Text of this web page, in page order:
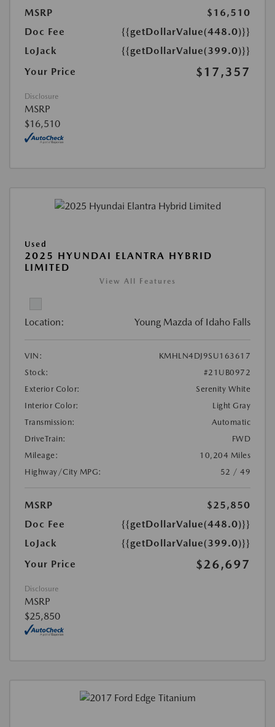
MSRP
$16,510
Doc Fee
{{getDollarValue(448.0)}}
LoJack
{{getDollarValue(399.0)}}
Your Price
$17,357
Disclosure
MSRP
$16,510
Used
2025 HYUNDAI ELANTRA HYBRID
LIMITED
View All Features
Location: Young Mazda of Idaho Falls
VIN:
KMHLN4DJ9SU163617
Stock:
#21UB0972
Exterior Color:
Serenity White
Interior Color:
Light Gray
Transmission:
Automatic
DriveTrain:
FWD
Mileage:
10,204 Miles
Highway/City MPG:
52 / 49
MSRP
$25,850
Doc Fee
{{getDollarValue(448.0)}}
LoJack
{{getDollarValue(399.0)}}
Your Price
$26,697
Disclosure
MSRP
$25,850